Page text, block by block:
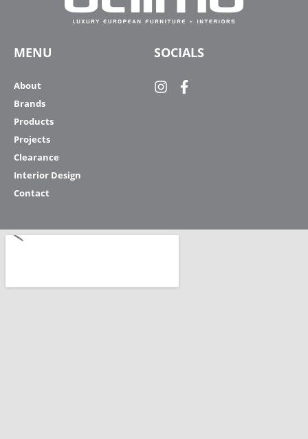
MENU
About
Brands
Products
Projects
Clearance
Interior Design
Contact
SOCIALS